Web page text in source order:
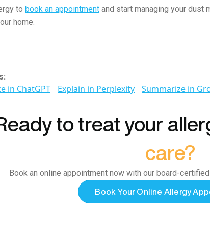
to book an appointment and start managing your dust
home.
in ChatGPT Explain in Perplexity Summarize in
to treat your
care?
Book an online appointment now with our board-
Book Your Online Allergy